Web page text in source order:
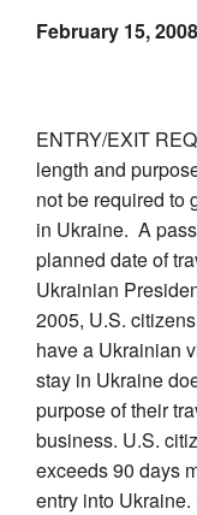
February 15, 2008
ENTRY/EXIT
length and
not be required to
in Ukraine. A
planned date of
Ukrainian
2005, U.S.
have a Ukrainian
stay in Ukraine
purpose of their
business. U.S.
exceeds 90 days
entry into